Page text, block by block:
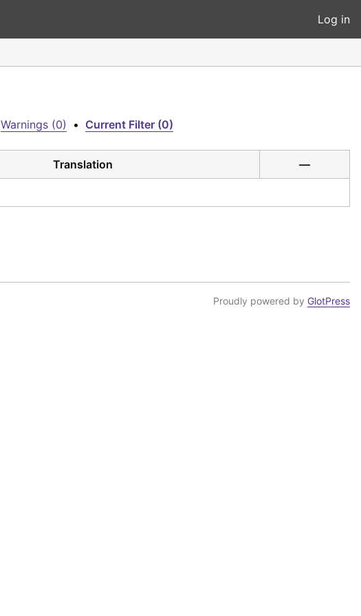
Log in
Warnings (0) • Current Filter (0)
Translation —
Proudly powered by GlotPress